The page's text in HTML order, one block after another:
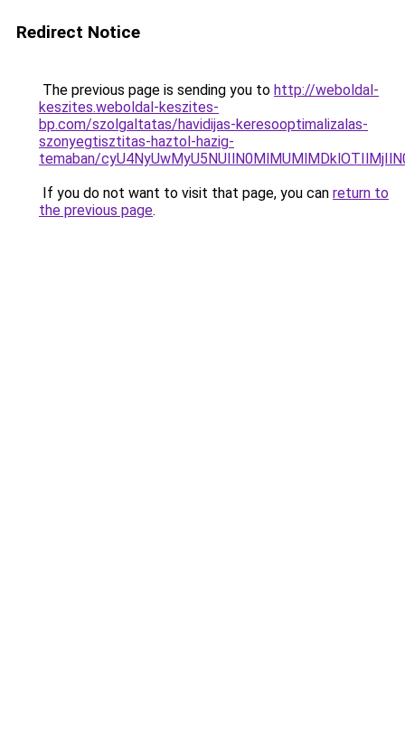
Redirect Notice
The previous page is sending you to http://weboldal-
keszites.weboldal-keszites-
bp.com/szolgaltatas/havidijas-keresooptimalizalas-
szonyegtisztitas-haztol-hazig-
temaban/
If you do not want to visit that page, you can return to
the previous page.